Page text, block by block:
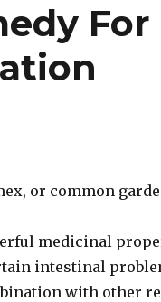
or common
medicinal
intestinal
with other